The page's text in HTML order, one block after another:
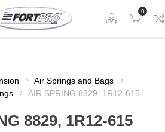
0
Air Springs and Bags
AIR SPRING 8829, 1R12-615
8829, 1R12-615